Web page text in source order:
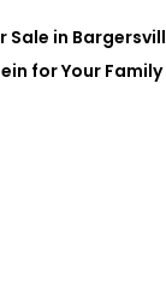
in
for Your Family